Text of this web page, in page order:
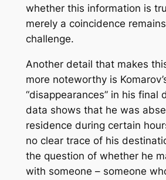
whether this information is
merely a coincidence
challenge.
Another detail that makes
more noteworthy is
“disappearances” in his final
data shows that he was
residence during certain
no clear trace of his
the question of whether he
with someone – someone